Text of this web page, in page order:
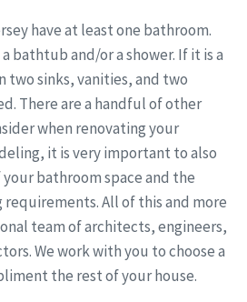
have at least one bathroom.
bathtub and/or a shower. If it is a
two sinks, vanities, and two
There are a handful of other
when renovating your
it is very important to also
bathroom space and the
All of this and more
team of architects, engineers,
We work with you to choose a
the rest of your house.